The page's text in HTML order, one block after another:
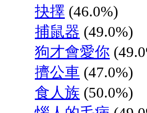
抉擇 (46.0%)
捕鼠器 (49.0%)
狗才會愛你
擠公車 (47.0%)
食人族 (50.0%)